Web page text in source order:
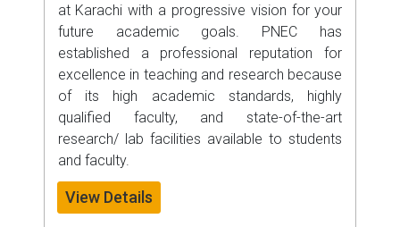
at Karachi with a progressive vision for your
future academic goals. PNEC has
established a professional reputation for
excellence in teaching and research because
of its high academic standards, highly
qualified faculty, and state-of-the-art
research/ lab facilities available to students
and faculty.
View Details